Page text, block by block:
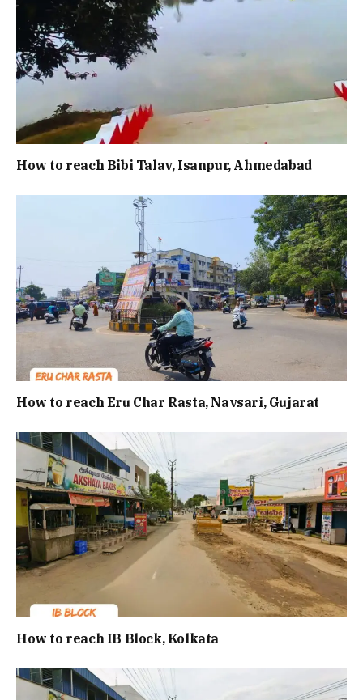
How to reach Bibi Talav, Isanpur, Ahmedabad
How to reach Eru Char Rasta, Navsari, Gujarat
How to reach IB Block, Kolkata